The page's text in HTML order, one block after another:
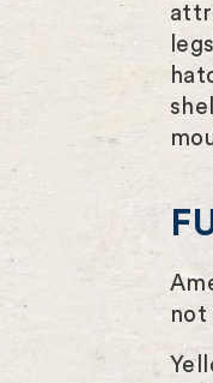
not